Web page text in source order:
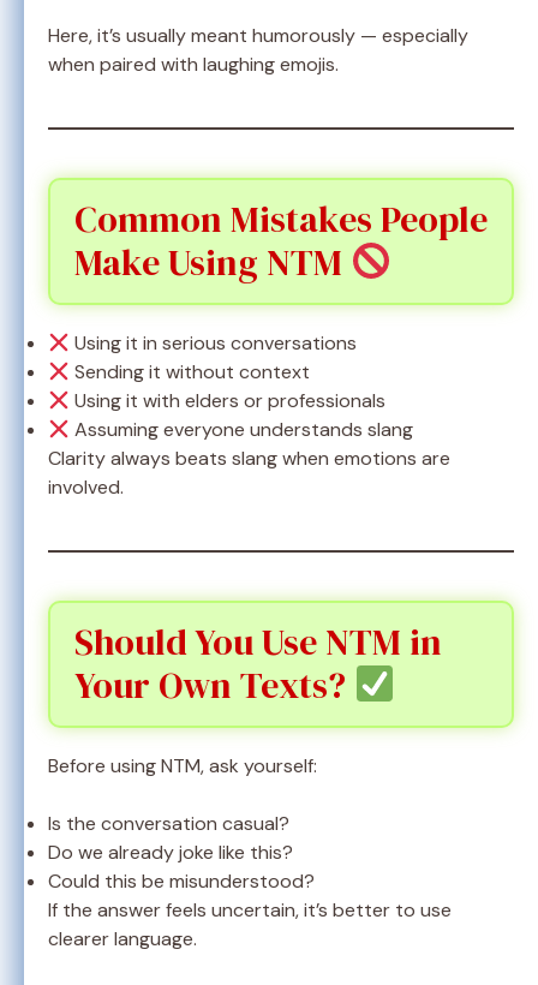
Here, it’s usually meant humorously — especially
when paired with laughing emojis.
Common Mistakes People
Make Using NTM
Using it in serious conversations
Sending it without context
Using it with elders or professionals
Assuming everyone understands slang
Clarity always beats slang when emotions are
involved.
Should You Use NTM in
Your Own Texts?
Before using NTM, ask yourself:
Is the conversation casual?
Do we already joke like this?
Could this be misunderstood?
If the answer feels uncertain, it’s better to use
clearer language.